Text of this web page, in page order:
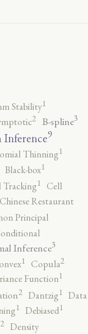
Stability1
2 B-spline3
Inference9
Thinning1
Black-box1
Tracking1
Cell
Chinese Restaurant
Principal
Inference3
1 Copula2
Function1
2 Dantzig1 Data
1 Debiased1
2 Density